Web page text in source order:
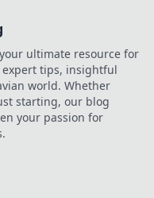
ultimate resource for
tips, insightful
world. Whether
starting, our blog
your passion for